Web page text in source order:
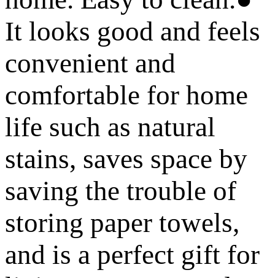
It looks good and feels
convenient and
comfortable for home
life such as natural
stains, saves space by
saving the trouble of
storing paper towels,
and is a perfect gift for